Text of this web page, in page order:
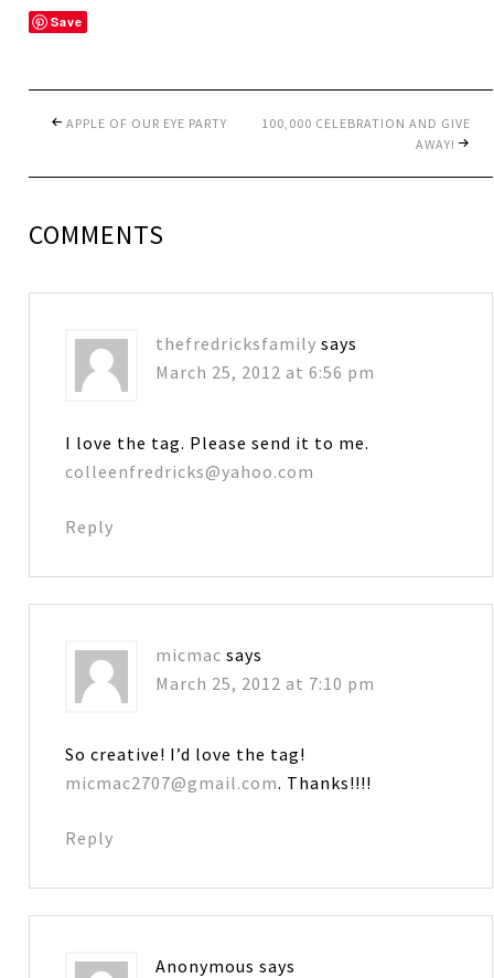
Save
APPLE OF OUR EYE PARTY
100,000 CELEBRATION AND GIVE
AWAY!
COMMENTS
thefredricksfamily says
March 25, 2012 at 6:56 pm
I love the tag. Please send it to me.
colleenfredricks@yahoo.com
Reply
micmac says
March 25, 2012 at 7:10 pm
So creative! I’d love the tag!
micmac2707@gmail.com. Thanks!!!!
Reply
Anonymous says